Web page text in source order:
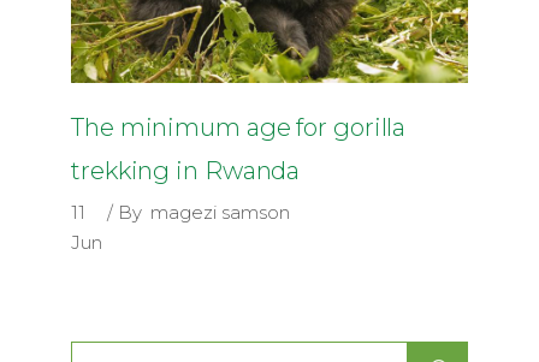
The minimum age for gorilla
trekking in Rwanda
11
Jun
By magezi samson